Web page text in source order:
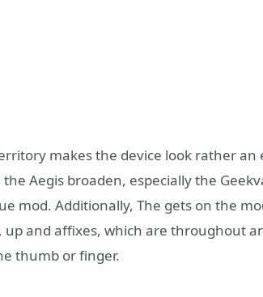
makes the device look rather
Aegis broaden, especially the
mod. Additionally, The gets on the
up and affixes, which are throughout
thumb or finger.